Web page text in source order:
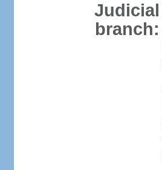
Judicial
branch: